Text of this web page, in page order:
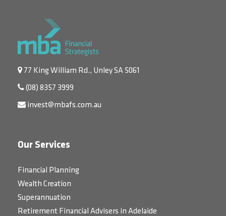
77 King William Rd., Unley SA 5061
(08) 8357 3999
invest@mbafs.com.au
Our Services
Financial Planning
Wealth Creation
Superannuation
Retirement Financial Advisers in Adelaide